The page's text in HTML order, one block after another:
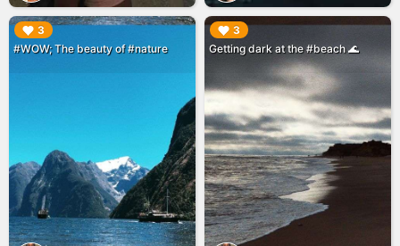
3
#WOW; The beauty of #nature
▶︎ 3
Getting dark at the #beach 🌊
▶︎